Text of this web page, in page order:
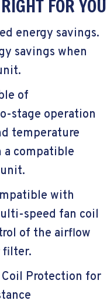
FOR YOU
energy savings.
savings when
of
stage operation
temperature
a compatible
with
speed fan coil
of the airflow
filter.
Protection for